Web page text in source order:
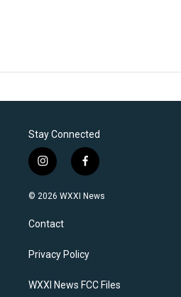
Stay Connected
i
n
s
a
g
a
f
a
c
k
© 2026 WXXI News
Contact
Privacy Policy
WXXI News FCC Files